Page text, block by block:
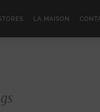
LA MAISON